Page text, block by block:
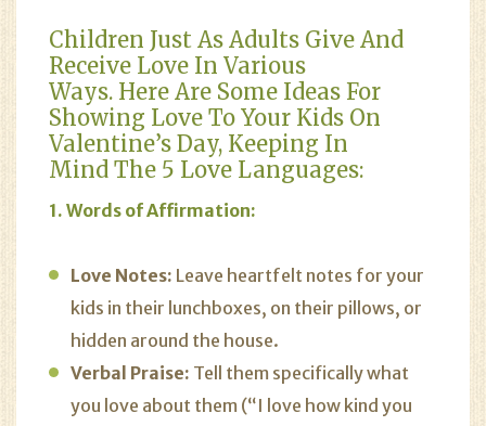
Children Just As Adults Give And
Receive Love In Various
Ways. Here Are Some Ideas For
Showing Love To Your Kids On
Valentine’s Day, Keeping In
Mind The 5 Love Languages:
1. Words of Affirmation:
Love Notes: Leave heartfelt notes for your
kids in their lunchboxes, on their pillows, or
hidden around the house.
Verbal Praise: Tell them specifically what
you love about them (“I love how kind you